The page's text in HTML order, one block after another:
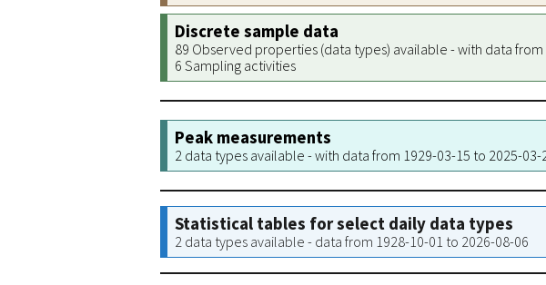
Discrete sample data
89 Observed properties (data types) available - with data
6 Sampling activities
Peak measurements
2 data types available - with data from 1929-03-15 to 2025-03-
Statistical tables for select daily data types
2 data types available - data from 1928-10-01 to 2026-08-06